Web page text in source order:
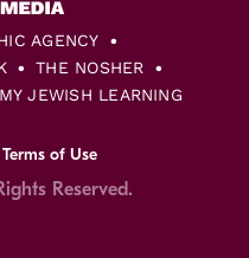
AGENCY
THE NOSHER
MY JEWISH LEARNING
Terms of Use
Reserved.